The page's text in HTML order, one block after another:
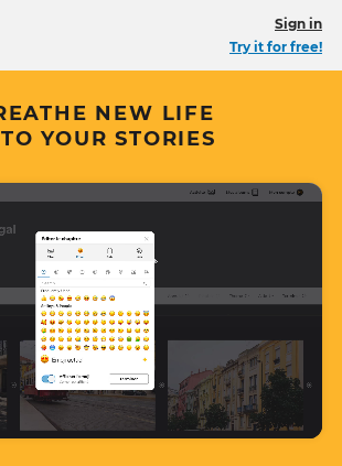
Sign in
Try it for free!
NEW LIFE
YOUR STORIES